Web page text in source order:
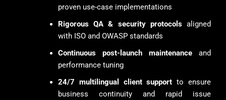
proven use-case implementations
Rigorous QA & security protocolsaligned
with ISO and OWASP standards
Continuous post-launch maintenance and
performance tuning
24/7 multilingual client support to ensure
business continuity and rapid issue